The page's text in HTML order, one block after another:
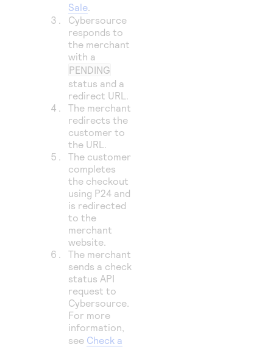
Sale.
Cybersource
responds to
the merchant
with a
PENDING
status and a
redirect URL.
The merchant
redirects the
customer to
the URL.
The customer
completes
the checkout
using P24 and
is redirected
to the
merchant
website.
The merchant
sends a check
status API
request to
Cybersource.
For more
information,
see Check a